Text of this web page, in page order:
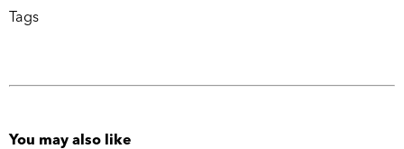
Tags
You may also like